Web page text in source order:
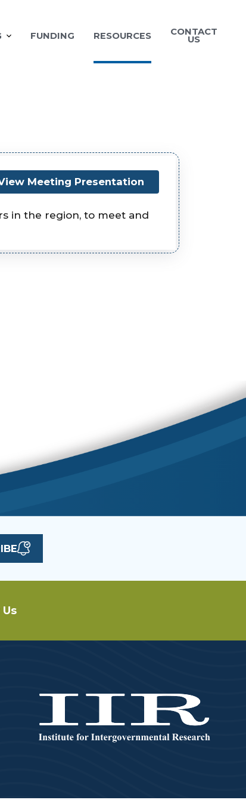
FUNDING RESOURCES CONTACT
US
Meeting Presentation
in the region, to meet and